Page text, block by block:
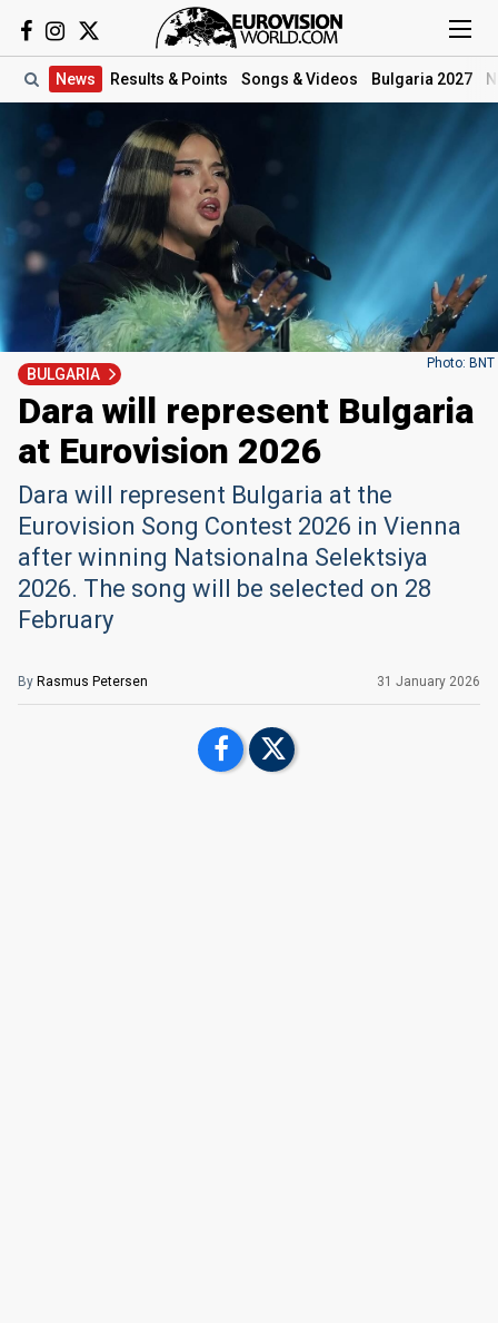
News Results & Points Songs & Videos Bulgaria 2027
Photo: BNT
BULGARIA
Dara will represent Bulgaria
at Eurovision 2026
Dara will represent Bulgaria at the
Eurovision Song Contest 2026 in Vienna
after winning Natsionalna Selektsiya
2026. The song will be selected on 28
February
By Rasmus Petersen 31 January 2026